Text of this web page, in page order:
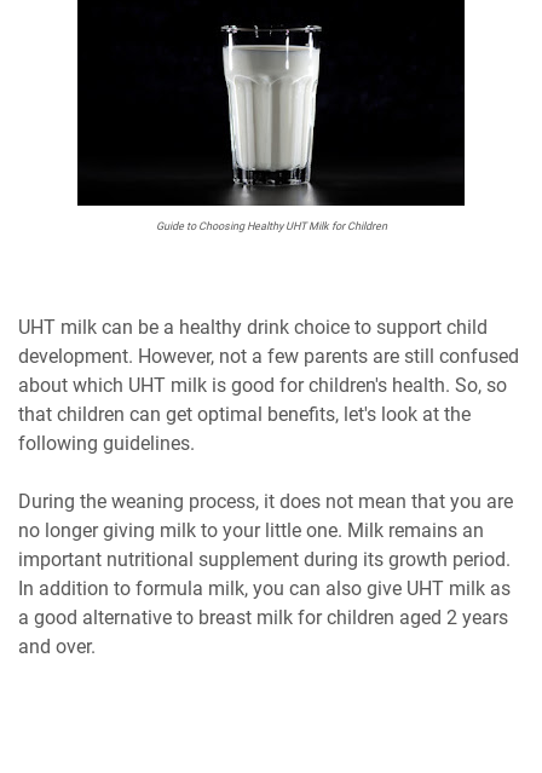
Guide to Choosing Healthy UHT Milk for Children
UHT milk can be a healthy drink choice to support child
development. However, not a few parents are still confused
about which UHT milk is good for children's health. So, so
that children can get optimal benefits, let's look at the
following guidelines.
During the weaning process, it does not mean that you are
no longer giving milk to your little one. Milk remains an
important nutritional supplement during its growth period.
In addition to formula milk, you can also give UHT milk as
a good alternative to breast milk for children aged 2 years
and over.